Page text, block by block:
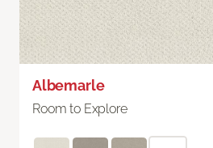
Albemarle
Room to Explore